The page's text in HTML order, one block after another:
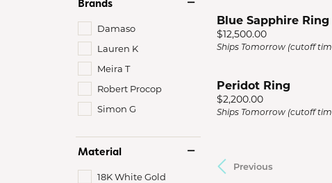
Damaso
Lauren K
Meira T
Robert Procop
Simon G
Material
18K White Gold
Blue Sapphire Ring
Price:
$12,500.00
Ships Tomorrow (cutoff
Peridot Ring
Price:
$2,200.00
Ships Tomorrow (cutoff
Previous